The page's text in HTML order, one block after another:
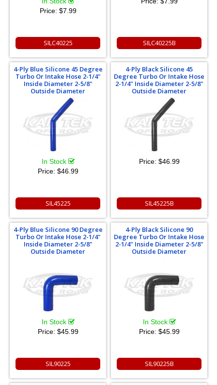
Price: $7.99
SILC40225 SILC40225B
4-Ply Blue Silicone 45 Degree
Turbo Or Intake Hose 2-1/4"
Inside Diameter 2-5/8"
Outside Diameter
In Stock
Price: $46.99
SIL45225
4-Ply Black Silicone 45
Degree Turbo Or Intake Hose
2-1/4" Inside Diameter 2-5/8"
Outside Diameter
Price: $46.99
SIL45225B
4-Ply Blue Silicone 90 Degree
Turbo Or Intake Hose 2-1/4"
Inside Diameter 2-5/8"
Outside Diameter
In Stock
Price: $45.99
SIL90225
4-Ply Black Silicone 90
Degree Turbo Or Intake Hose
2-1/4" Inside Diameter 2-5/8"
Outside Diameter
In Stock
Price: $45.99
SIL90225B